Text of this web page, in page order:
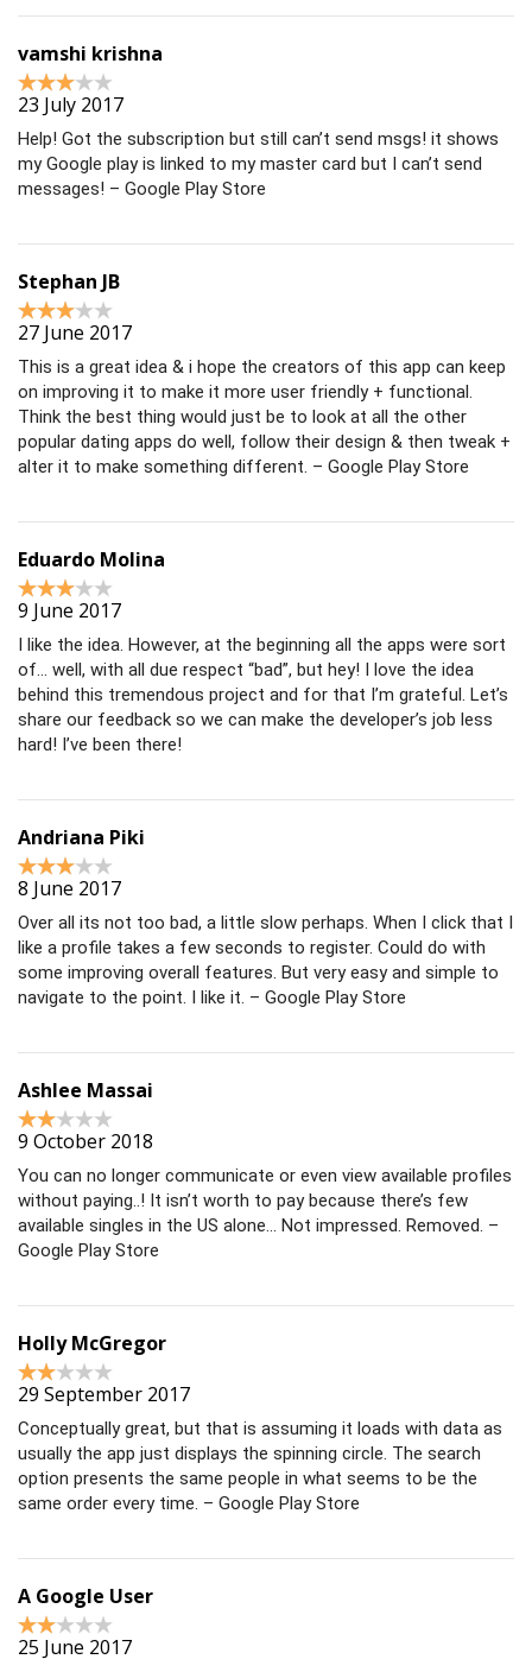
vamshi krishna
23 July 2017
Help! Got the subscription but still can’t send msgs! it shows
my Google play is linked to my master card but I can’t send
messages! – Google Play Store
Stephan JB
27 June 2017
This is a great idea & i hope the creators of this app can keep
on improving it to make it more user friendly + functional.
Think the best thing would just be to look at all the other
popular dating apps do well, follow their design & then tweak +
alter it to make something different. – Google Play Store
Eduardo Molina
9 June 2017
I like the idea. However, at the beginning all the apps were sort
of… well, with all due respect “bad”, but hey! I love the idea
behind this tremendous project and for that I’m grateful. Let’s
share our feedback so we can make the developer’s job less
hard! I’ve been there!
Andriana Piki
8 June 2017
Over all its not too bad, a little slow perhaps. When I click that I
like a profile takes a few seconds to register. Could do with
some improving overall features. But very easy and simple to
navigate to the point. I like it. – Google Play Store
Ashlee Massai
9 October 2018
You can no longer communicate or even view available profiles
without paying..! It isn’t worth to pay because there’s few
available singles in the US alone… Not impressed. Removed. –
Google Play Store
Holly McGregor
29 September 2017
Conceptually great, but that is assuming it loads with data as
usually the app just displays the spinning circle. The search
option presents the same people in what seems to be the
same order every time. – Google Play Store
A Google User
25 June 2017